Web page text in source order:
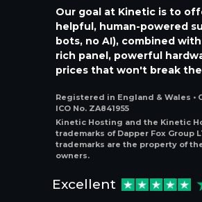
Our goal at Kinetic is to
helpful, human-powered
bots, no AI), combined
rich panel, powerful
prices that won't break
Registered in England & Wales •
ICO No. ZA841955
Kinetic Hosting and the Kinetic
trademarks of Dapper Fox Group
trademarks are the property of
owners.
Excellent